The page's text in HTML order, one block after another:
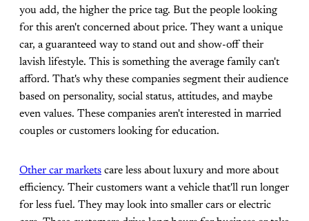
you add, the higher the price tag. But the people looking
for this aren't concerned about price. They want a unique
car, a guaranteed way to stand out and show-off their
lavish lifestyle. This is something the average family can't
afford. That's why these companies segment their audience
based on personality, social status, attitudes, and maybe
even values. These companies aren't interested in married
couples or customers looking for education.
Other car markets care less about luxury and more about
efficiency. Their customers want a vehicle that'll run longer
for less fuel. They may look into smaller cars or electric